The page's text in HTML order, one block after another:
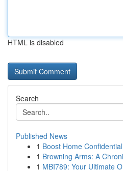
HTML is disabled
Search
Published News
1 Boost Home
1 Browning Arms: A
1 MBI789: Your Ultimate